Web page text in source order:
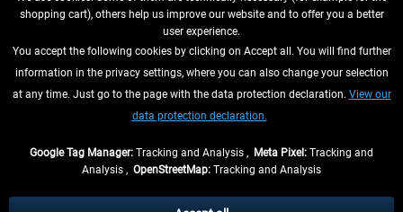
WITHDRAW FROM CONTRACT HERE
INFORMATION
shopping cart), others help us improve our website and to offer you a better
user experience.
You accept the following cookies by clicking on Accept all. You will find further
information in the privacy settings, where you can also change your selection
at any time. Just go to the page with the data protection declaration. View our
data protection declaration.
Google Tag Manager: Tracking and Analysis , Meta Pixel: Tracking and
Analysis , OpenStreetMap: Tracking and Analysis